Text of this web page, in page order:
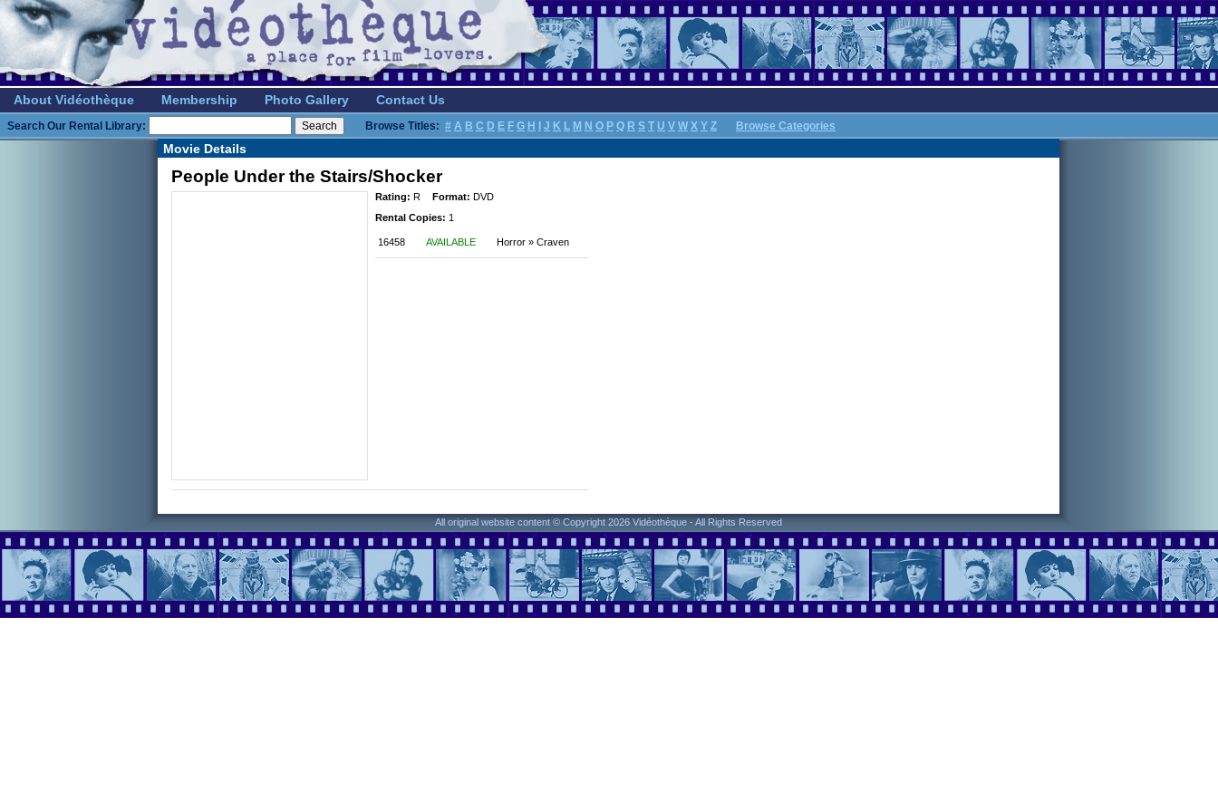
About Vidéothèque Membership Photo Gallery Contact Us
Search Our Rental Library: Browse Titles: # A B C D E F G H J K L M N O P Q R S T U V W X Y Z Browse Categories
Movie Details
People Under the Stairs/Shocker
Rating: R Format: DVD
Rental Copies: 1
16458 AVAILABLE Horror » Craven
All original website content © Copyright 2026 Vidéothèque - All Rights Reserved